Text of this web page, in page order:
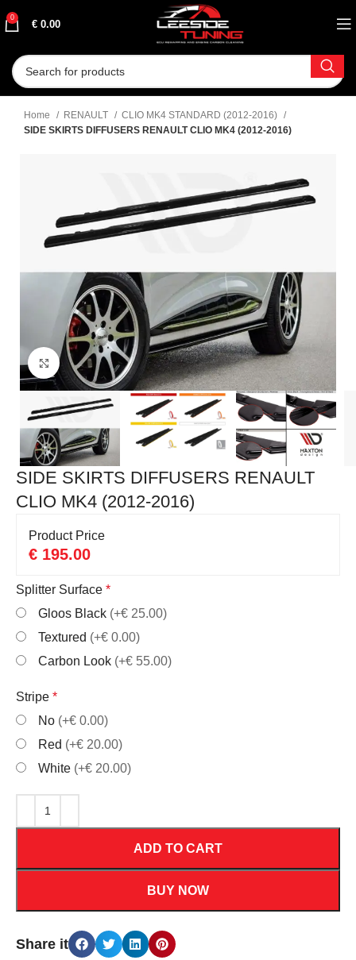
0
€ 0.00
Home RENAULT
CLIO MK4 STANDARD (2012-2016)
SIDE SKIRTS DIFFUSERS RENAULT CLIO MK4 (2012-2016)
Click to enlarge
SIDE SKIRTS DIFFUSERS RENAULT
CLIO MK4 (2012-2016)
Product Price
€ 195.00
Splitter Surface *
Gloos Black (+€ 25.00)
Textured (+€ 0.00)
Carbon Look (+€ 55.00)
Stripe *
No (+€ 0.00)
Red (+€ 20.00)
White (+€ 20.00)
ADD TO CART
BUY NOW
Share it